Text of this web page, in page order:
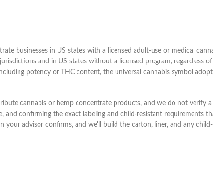
businesses in US states with a licensed adult-use or medical
and in US states without a licensed program, regardless
potency or THC content, the universal cannabis symbol
cannabis or hemp concentrate products, and we do not verify
and confirming the exact labeling and child-resistant requirements
advisor confirms, and we'll build the carton, liner, and any